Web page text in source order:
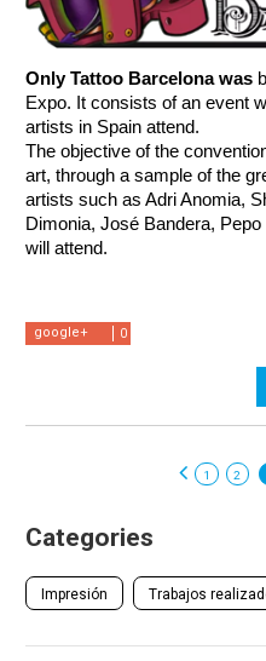
Only Tattoo Barcelona was
Expo. It consists of an event
artists in Spain attend.
The objective of the
art, through a sample of the
artists such as Adri Anomia,
Dimonia, José Bandera,
will attend.
0
google+
1 2
Categories
Impresión Trabajos